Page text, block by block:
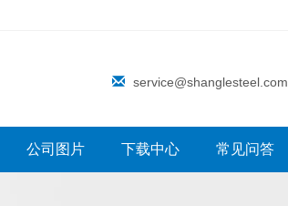
service@shanglesteel.com
公司图片 下载中心 常见问答